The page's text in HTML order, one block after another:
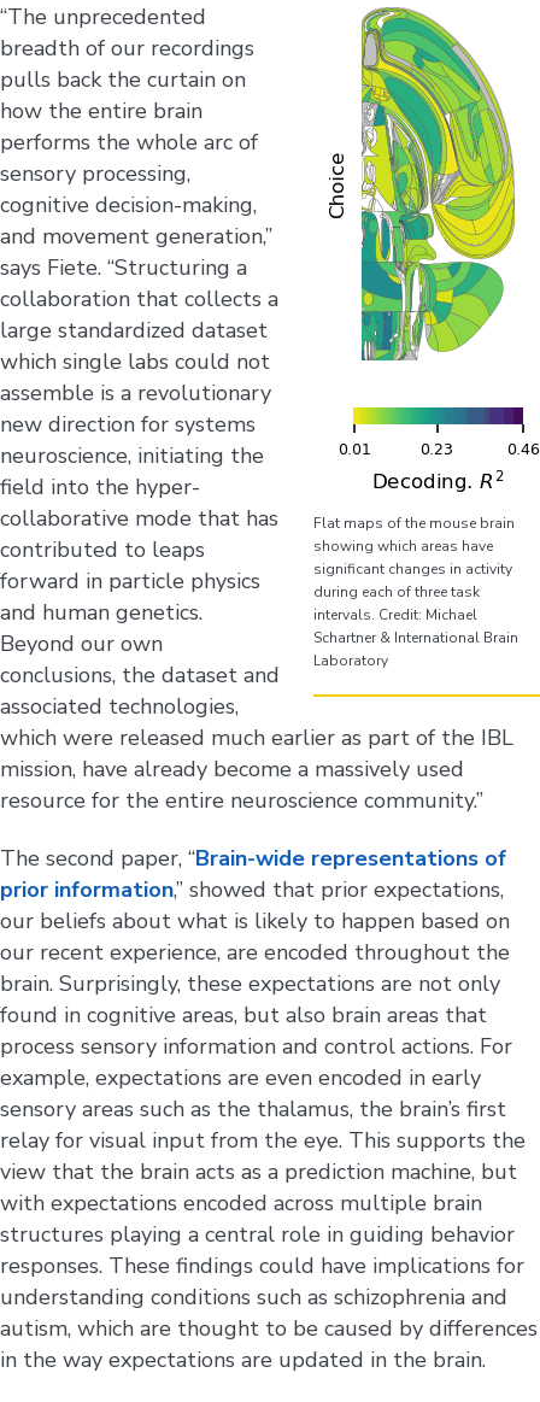
Flat maps of the mouse brain
showing which areas have
significant changes in activity
during each of three task
intervals. Credit: Michael
Schartner & International Brain
Laboratory
“The unprecedented
breadth of our recordings
pulls back the curtain on
how the entire brain
performs the whole arc of
sensory processing,
cognitive decision-making,
and movement generation,”
says Fiete. “Structuring a
collaboration that collects a
large standardized dataset
which single labs could not
assemble is a revolutionary
new direction for systems
neuroscience, initiating the
field into the hyper-
collaborative mode that has
contributed to leaps
forward in particle physics
and human genetics.
Beyond our own
conclusions, the dataset and
associated technologies,
which were released much earlier as part of the IBL
mission, have already become a massively used
resource for the entire neuroscience community.”
The second paper, “Brain-wide representations of
prior information,” showed that prior expectations,
our beliefs about what is likely to happen based on
our recent experience, are encoded throughout the
brain. Surprisingly, these expectations are not only
found in cognitive areas, but also brain areas that
process sensory information and control actions. For
example, expectations are even encoded in early
sensory areas such as the thalamus, the brain’s first
relay for visual input from the eye. This supports the
view that the brain acts as a prediction machine, but
with expectations encoded across multiple brain
structures playing a central role in guiding behavior
responses. These findings could have implications for
understanding conditions such as schizophrenia and
autism, which are thought to be caused by differences
in the way expectations are updated in the brain.